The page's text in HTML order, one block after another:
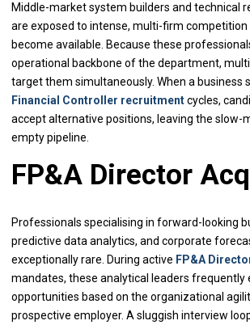
Middle-market system builders and technical
are exposed to intense, multi-firm
become available. Because these
operational backbone of the department,
target them simultaneously. When a business
Financial Controller recruitmentcycles,
accept alternative positions, leaving the slow-
empty pipeline.
FP&A Director
Professionals specialising in forward-looking
predictive data analytics, and corporate
exceptionally rare. During active FP&A
mandates, these analytical leaders frequently
opportunities based on the organizational
prospective employer. A sluggish interview